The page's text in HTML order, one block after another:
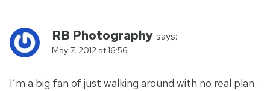
RB Photography says:
May 7, 2012 at 16:56
I’m a big fan of just walking around with no real plan.